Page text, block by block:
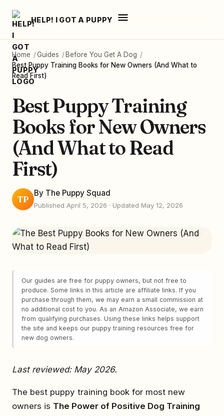
HELP! I GOT A PUPPY
Home /Guides / Before You Get A Dog /
Best Puppy Training Books for New Owners (And What to
Read First)
Best Puppy Training
Books for New Owners
(And What to Read
First)
TP
By The Puppy Squad
Published April 5, 2026 · Updated May 12, 2026
Our guides are free for puppy owners, but not free to
produce. Some links in this article are affiliate links. If you
purchase through them, we may earn a small commission at
no additional cost to you. As an Amazon Associate, we earn
from qualifying purchases. Using these links helps support
the site and keeps our puppy training resources free for
new dog owners.
Last reviewed: May 2026.
The best puppy training book for most new
owners is The Power of Positive Dog Training